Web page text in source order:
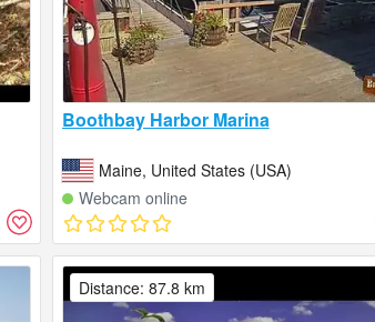
Boothbay Harbor Marina
Maine, United States (USA)
Webcam online
Distance: 87.8 km